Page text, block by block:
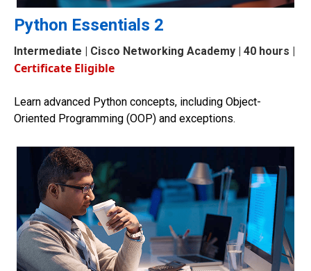
Python Essentials 2
Intermediate | Cisco Networking Academy | 40 hours |
Certificate Eligible
Learn advanced Python concepts, including Object-
Oriented Programming (OOP) and exceptions.